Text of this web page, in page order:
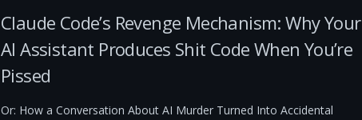
Claude Code’s Revenge Mechanism: Why Your
AI Assistant Produces Shit Code When You’re
Pissed
Or: How a Conversation About AI Murder Turned Into Accidental